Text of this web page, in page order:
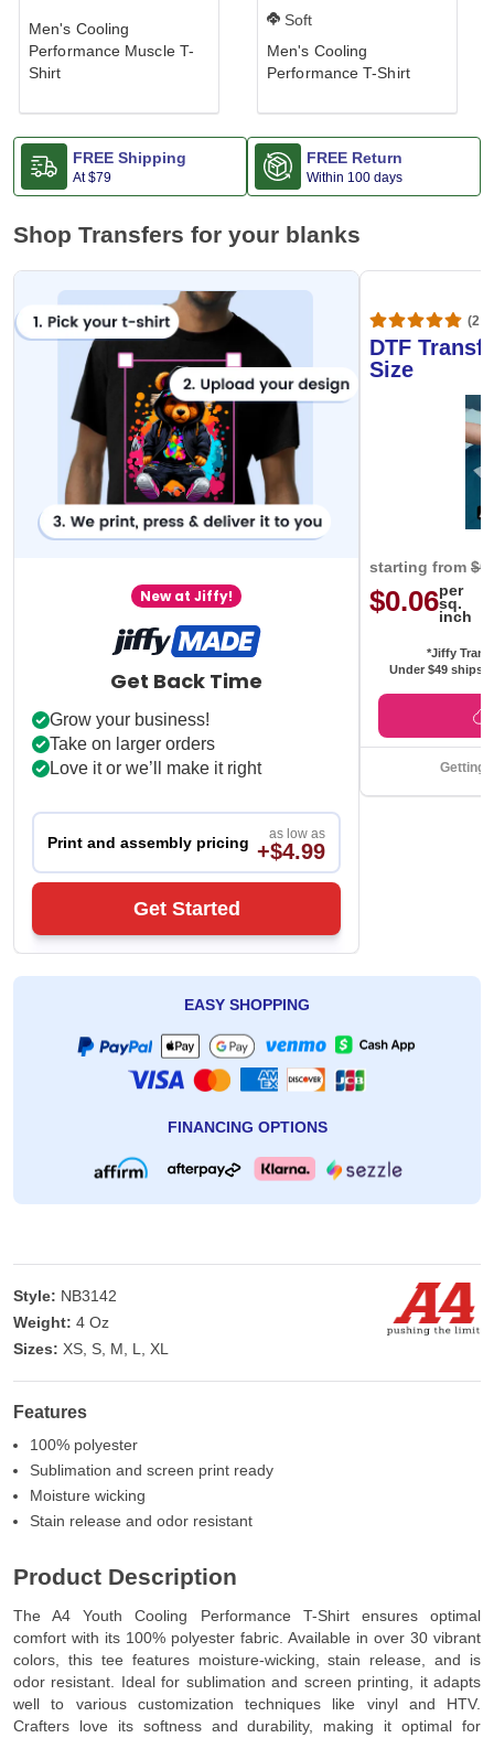
Men's Cooling
Performance Muscle T-
Shirt
Soft
Men's Cooling
Performance T-Shirt
FREE Shipping
At$79
FREE Return
Within 100 days
Shop Transfers for your blanks
New at Jiffy!
Get Back Time
Grow your business!
Take on larger orders
Love it or we’ll make it right
Print and assembly pricing as low as
+$4.99
Get Started
DTF
Size
starting from
$0.06per
sq.
inch
*Jiffy
Under $49 ships
Getting
EASY SHOPPING
FINANCING OPTIONS
Style: NB3142
Weight: 4 Oz
Sizes: XS, S, M, L, XL
Features
100% polyester
Sublimation and screen print ready
Moisture wicking
Stain release and odor resistant
Product Description
The A4 Youth Cooling Performance T-Shirt ensures optimal
comfort with its 100% polyester fabric. Available in over 30 vibrant
colors, this tee features moisture-wicking, stain release, and is
odor resistant. Ideal for sublimation and screen printing, it adapts
well to various customization techniques like vinyl and HTV.
Crafters love its softness and durability, making it optimal for